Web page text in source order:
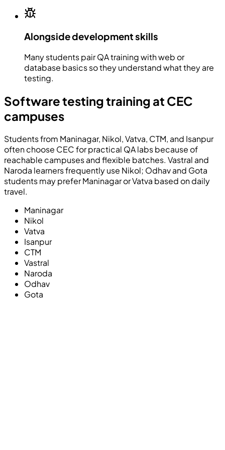
Alongside development skills
Many students pair QA training with web or
database basics so they understand what they are
testing.
Software testing training at CEC
campuses
Students from Maninagar, Nikol, Vatva, CTM, and Isanpur
often choose CEC for practical QA labs because of
reachable campuses and flexible batches. Vastral and
Naroda learners frequently use Nikol; Odhav and Gota
students may prefer Maninagar or Vatva based on daily
travel.
Maninagar
Nikol
Vatva
Isanpur
CTM
Vastral
Naroda
Odhav
Gota